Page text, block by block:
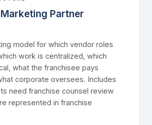
Partner
model for which vendor roles
work is centralized, which
what the franchisee pays
corporate oversees. Includes
need franchise counsel review
represented in franchise